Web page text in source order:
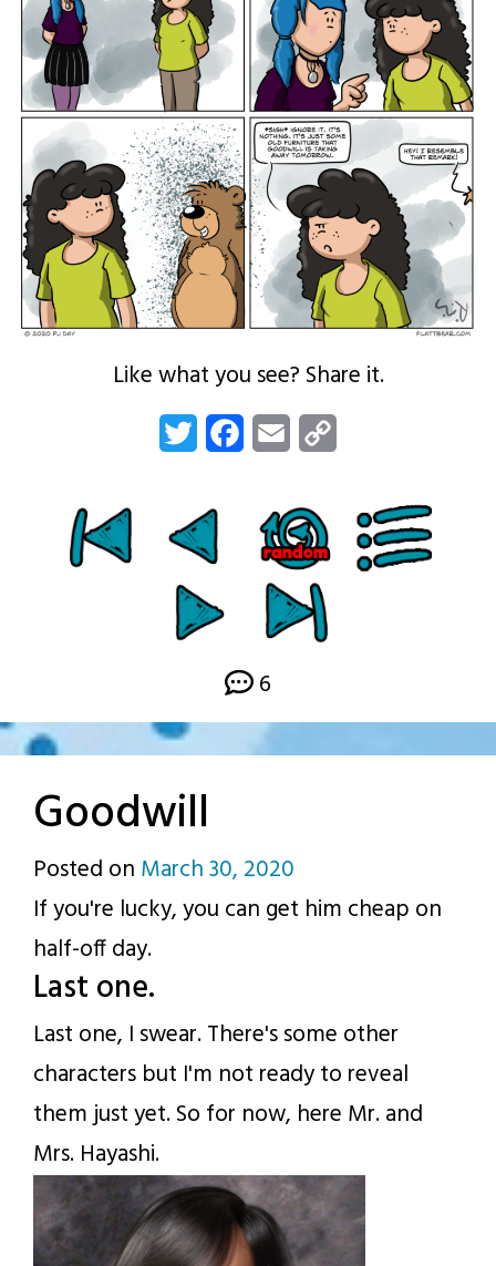
Like what you see? Share it.
Twitter FacebookEmail
6
Goodwill
Posted on March 30, 2020
p.j.
If you're lucky, you can get him cheap on
half-off day.
Last one.
Last one, I swear. There's some other
characters but I'm not ready to reveal
them just yet. So for now, here Mr. and
Mrs. Hayashi.